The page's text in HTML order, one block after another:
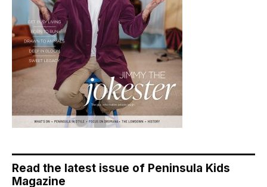
Read the latest issue of Peninsula Kids
Magazine